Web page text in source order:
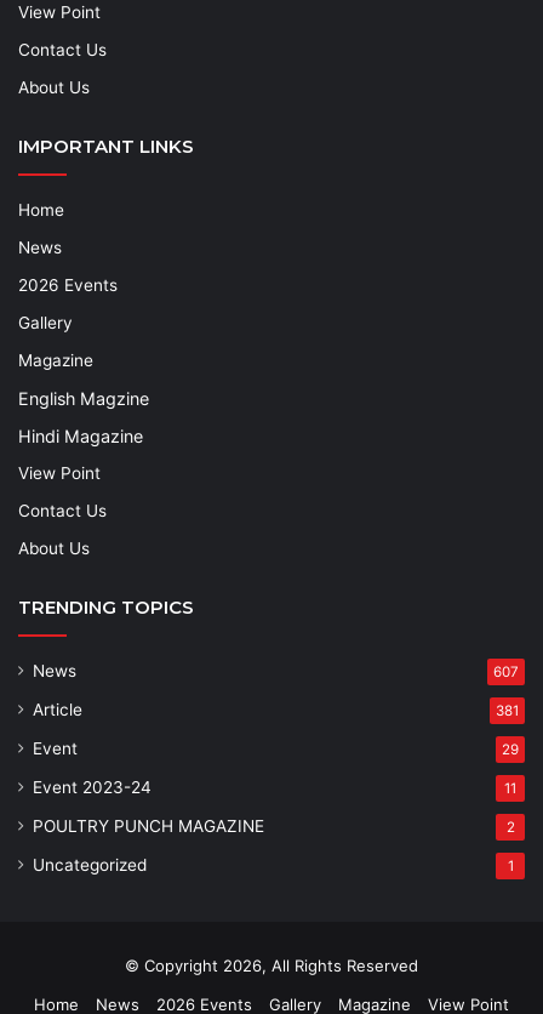
View Point
Contact Us
About Us
IMPORTANT LINKS
Home
News
2026 Events
Gallery
Magazine
English Magzine
Hindi Magazine
View Point
Contact Us
About Us
TRENDING TOPICS
News 607
Article 381
Event 29
Event 2023-24 11
POULTRY PUNCH MAGAZINE 2
Uncategorized 1
© Copyright 2026, All Rights Reserved
Home
News 2026 Events Gallery Magazine View Point